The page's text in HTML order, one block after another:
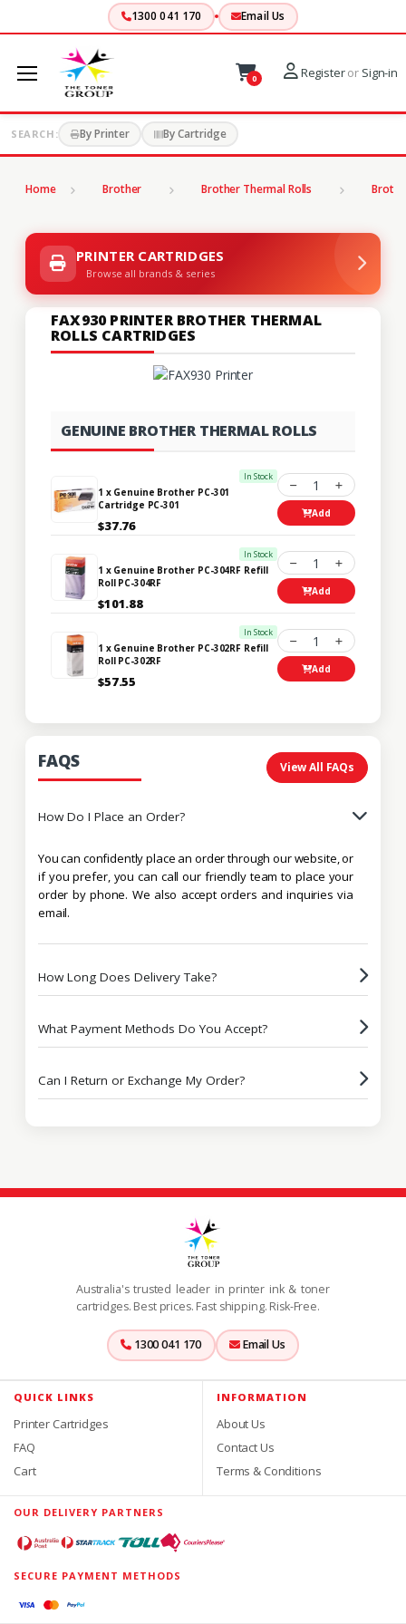
1300 041 170 Email Us
0 Registeror Sign-in
SEARCH: By Printer By Cartridge
Home Brother Brother Thermal Rolls
PRINTER CARTRIDGES
Browse all brands & series
FAX930 PRINTER BROTHER THERMAL
ROLLS CARTRIDGES
GENUINE BROTHER THERMAL ROLLS
In Stock
1 x Genuine Brother PC-301
Cartridge PC-301
$37.76
1
Add
In Stock
1 x Genuine Brother PC-304RF Refill
Roll PC-304RF
$101.88
1
Add
In Stock
1 x Genuine Brother PC-302RF Refill
Roll PC-302RF
$57.55
1
Add
FAQS View All FAQs
How Do I Place an Order?
You can confidently place an order through our website, or
if you prefer, you can call our friendly team to place your
order by phone. We also accept orders and inquiries via
email.
How Long Does Delivery Take?
What Payment Methods Do You Accept?
Can I Return or Exchange My Order?
Australia's trusted leader in printer ink & toner
cartridges. Best prices. Fast shipping. Risk-Free.
1300 041 170 Email Us
QUICK LINKS
Printer Cartridges
FAQ
Cart
INFORMATION
About Us
Contact Us
Terms & Conditions
OUR DELIVERY PARTNERS
SECURE PAYMENT METHODS